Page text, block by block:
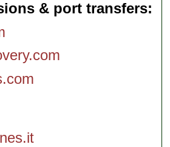
& port transfers